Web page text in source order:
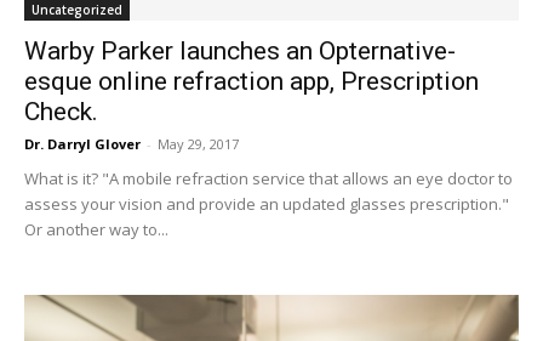
Uncategorized
Warby Parker launches an Opternative-
esque online refraction app, Prescription
Check.
Dr. Darryl Glover - May 29, 2017
What is it? "A mobile refraction service that allows an eye doctor to
assess your vision and provide an updated glasses prescription."
Or another way to...